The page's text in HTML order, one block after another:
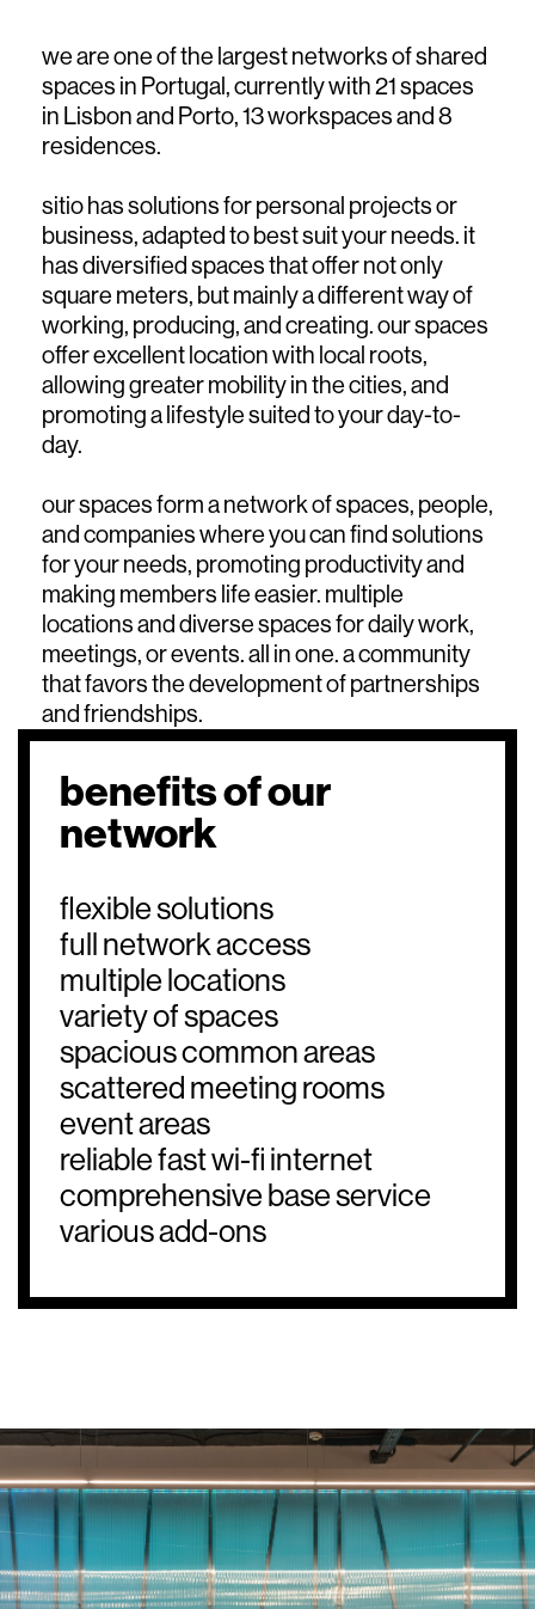
we are one of the largest networks of shared
spaces in Portugal, currently with 21 spaces
in Lisbon and Porto, 13 workspaces and 8
residences.
sitio has solutions for personal projects or
business, adapted to best suit your needs. it
has diversified spaces that offer not only
square meters, but mainly a different way of
working, producing, and creating. our spaces
offer excellent location with local roots,
allowing greater mobility in the cities, and
promoting a lifestyle suited to your day-to-
day.
our spaces form a network of spaces, people,
and companies where you can find solutions
for your needs, promoting productivity and
making members life easier. multiple
locations and diverse spaces for daily work,
meetings, or events. all in one. a community
that favors the development of partnerships
and friendships.
benefits of our
network
flexible solutions
full network access
multiple locations
variety of spaces
spacious common areas
scattered meeting rooms
event areas
reliable fast wi-fi internet
comprehensive base service
various add-ons